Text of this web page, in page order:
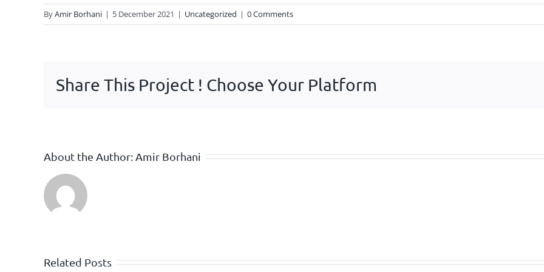
ByAmir Borhani | 5 December 2021 | Uncategorized | 0 Comments
Share This Project ! Choose Your Platform
About the Author: Amir Borhani
Related Posts